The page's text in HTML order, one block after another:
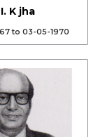
I. K jha
to 03-05-1970